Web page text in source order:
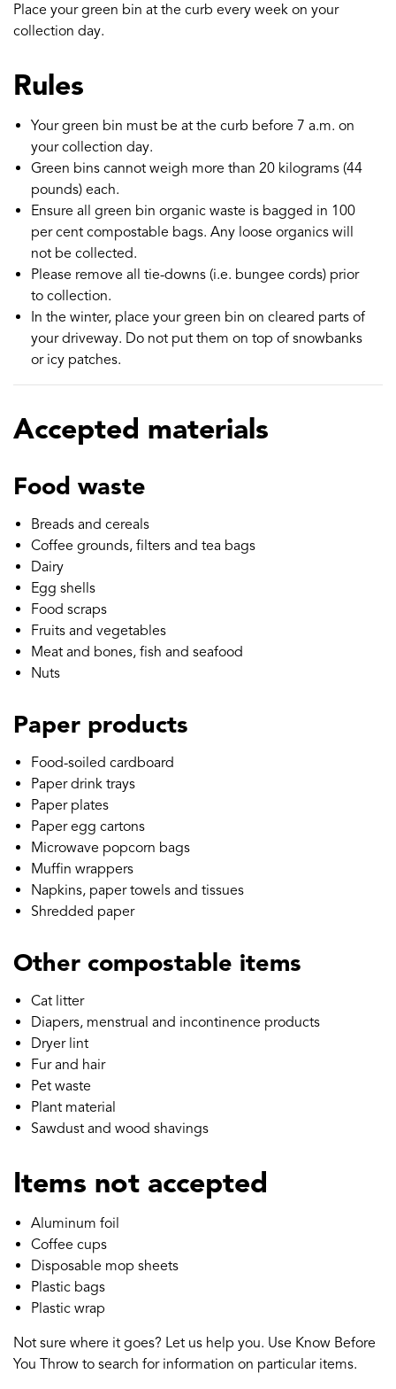
Place your green bin at the curb every week on your
collection day.
Rules
Your green bin must be at the curb before 7 a.m. on
your collection day.
Green bins cannot weigh more than 20 kilograms (44
pounds) each.
Ensure all green bin organic waste is bagged in 100
per cent compostable bags. Any loose organics will
not be collected.
Please remove all tie-downs (i.e. bungee cords) prior
to collection.
In the winter, place your green bin on cleared parts of
your driveway. Do not put them on top of snowbanks
or icy patches.
Accepted materials
Food waste
Breads and cereals
Coffee grounds, filters and tea bags
Dairy
Egg shells
Food scraps
Fruits and vegetables
Meat and bones, fish and seafood
Nuts
Paper products
Food-soiled cardboard
Paper drink trays
Paper plates
Paper egg cartons
Microwave popcorn bags
Muffin wrappers
Napkins, paper towels and tissues
Shredded paper
Other compostable items
Cat litter
Diapers, menstrual and incontinence products
Dryer lint
Fur and hair
Pet waste
Plant material
Sawdust and wood shavings
Items not accepted
Aluminum foil
Coffee cups
Disposable mop sheets
Plastic bags
Plastic wrap
Not sure where it goes? Let us help you. Use Know Before
You Throw to search for information on particular items.